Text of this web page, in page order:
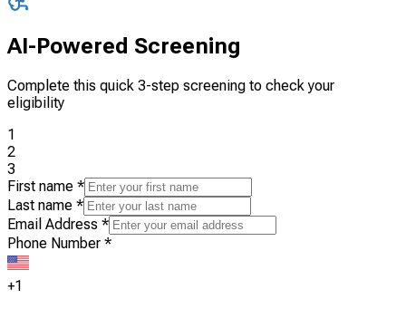
AI-Powered Screening
Complete this quick 3-step screening to check your
eligibility
1
2
3
First name *
Last name *
Email Address *
Phone Number *
+1